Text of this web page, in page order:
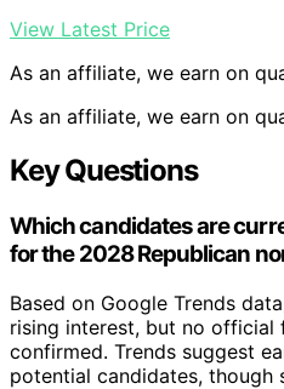
View Latest Price
As an affiliate, we earn on
As an affiliate, we earn on
Key Questions
Which candidates are
for the 2028 Republican
Based on Google Trends
rising interest, but no official
confirmed. Trends suggest
potential candidates, though